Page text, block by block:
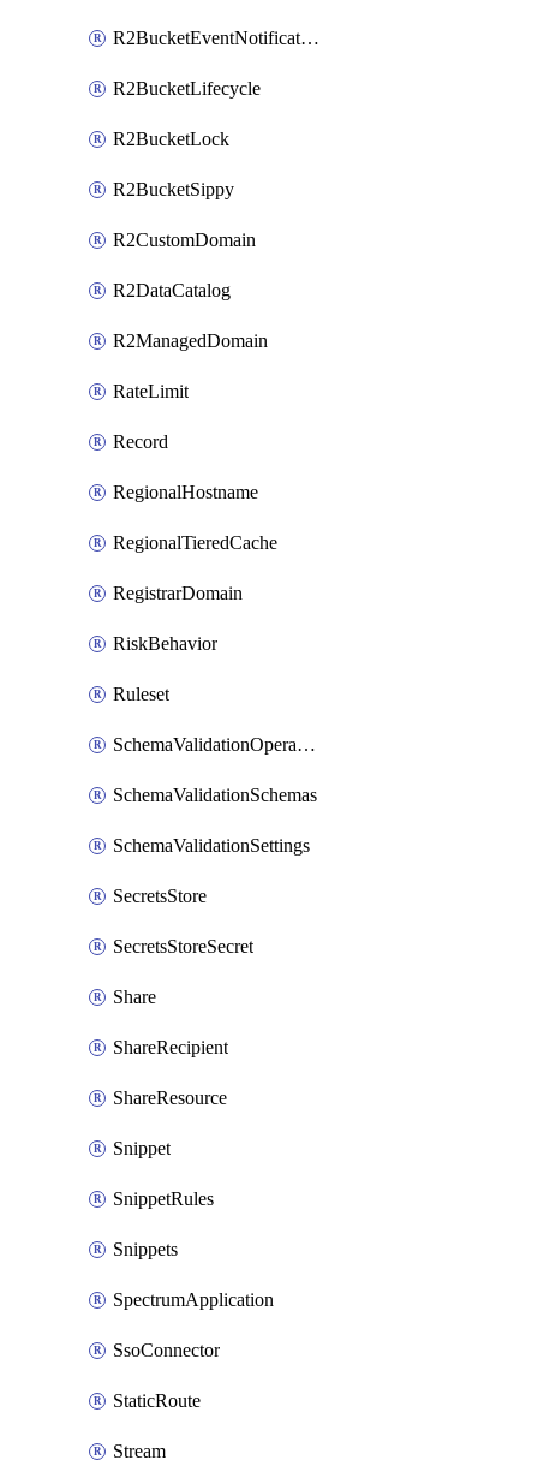
R2BucketEventNotification
R2BucketLifecycle
R2BucketLock
R2BucketSippy
R2CustomDomain
R2DataCatalog
R2ManagedDomain
RateLimit
Record
RegionalHostname
RegionalTieredCache
RegistrarDomain
RiskBehavior
Ruleset
SchemaValidationOperationSettings
SchemaValidationSchemas
SchemaValidationSettings
SecretsStore
SecretsStoreSecret
Share
ShareRecipient
ShareResource
Snippet
SnippetRules
Snippets
SpectrumApplication
SsoConnector
StaticRoute
Stream